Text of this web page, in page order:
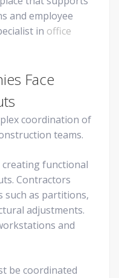
and employee
in office
Face
coordination of
teams.
functional
Contractors
such as partitions,
adjustments.
and
be coordinated